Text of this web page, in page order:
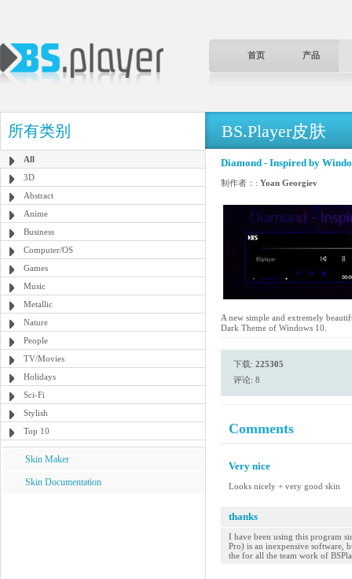
首页 产品
所有类别
All
3D
Abstract
Anime
Business
Computer/OS
Games
Music
Metallic
Nature
People
TV/Movies
Holidays
Sci-Fi
Stylish
Top 10
Skin Maker
Skin Documentation
BS.Player皮肤
Diamond - Inspired by
制作者：: Yoan Georgiev
A new simple and extremely
Dark Theme of Windows 10.
下载: 225305
评论: 8
Comments
Very nice
Looks nicely + very good skin
thanks
I have been using this program
Pro) is an inexpensive software,
the for all the team work of